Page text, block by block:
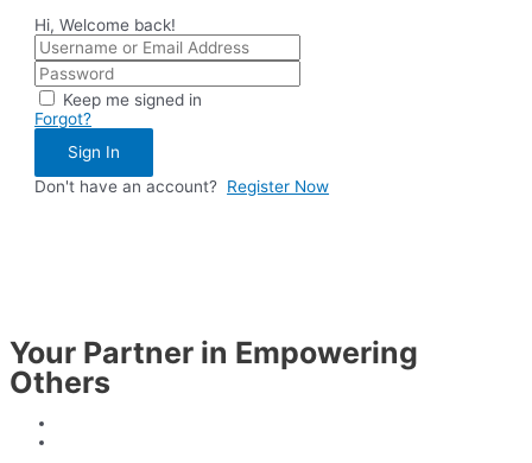
Hi, Welcome back!
Keep me signed in
Forgot?
Sign In
Don't have an account? Register Now
Your Partner in Empowering
Others